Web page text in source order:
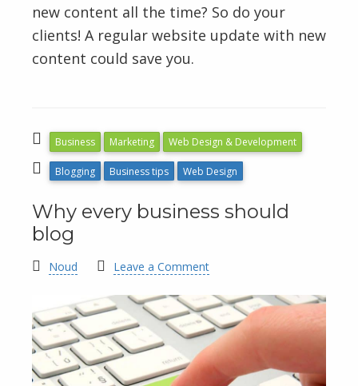
new content all the time? So do your
clients! A regular website update with new
content could save you.
Business Marketing Web Design & Development
Blogging Business tips Web Design
Why every business should
blog
Noud Leave a Comment